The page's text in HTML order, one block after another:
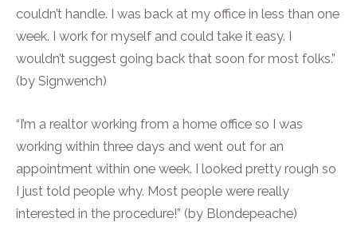
couldn’t handle. I was back at my office in less than one
week. I work for myself and could take it easy. I
wouldn’t suggest going back that soon for most folks.”
(by Signwench)
“I’m a realtor working from a home office so I was
working within three days and went out for an
appointment within one week. I looked pretty rough so
I just told people why. Most people were really
interested in the procedure!” (by Blondepeache)